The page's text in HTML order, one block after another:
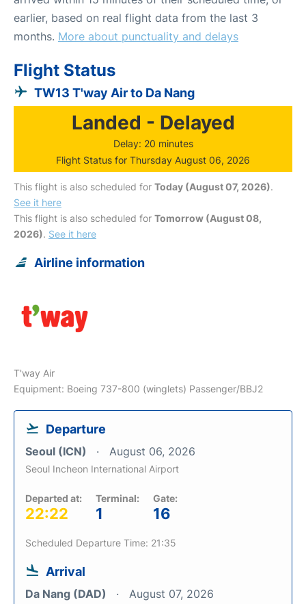
earlier, based on real flight data from the last 3
months. More about punctuality and delays
Flight Status
TW13 T'way Air to Da Nang
Landed - Delayed
Delay: 20 minutes
Flight Status for Thursday August 06, 2026
This flight is also scheduled for Today (August 07, 2026).
See it here
This flight is also scheduled for Tomorrow (August 08,
2026). See it here
Airline information
T'way Air
Equipment: Boeing 737-800 (winglets) Passenger/BBJ2
Departure
Seoul (ICN) August 06, 2026
Seoul Incheon International Airport
Departed at:
22:22
Terminal:
1
Gate:
16
Scheduled Departure Time: 21:35
Arrival
Da Nang (DAD) August 07, 2026